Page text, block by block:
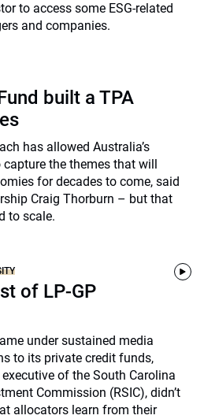
to access some ESG-related
and companies.
built a TPA
has allowed Australia’s
the themes that will
for decades to come, said
Craig Thorburn – but that
to scale.
of LP-GP
under sustained media
to its private credit funds,
of the South Carolina
Commission (RSIC), didn’t
allocators learn from their